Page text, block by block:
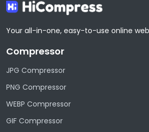
Your all-in-one, easy-to-use online
Compressor
JPG Compressor
PNG Compressor
WEBP Compressor
GIF Compressor